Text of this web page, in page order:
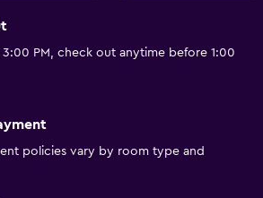
PM, check out anytime before 1:00
policies vary by room type and